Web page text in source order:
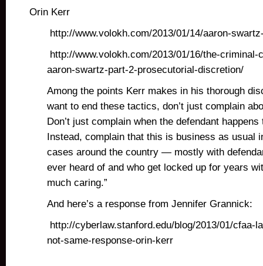
Orin Kerr
http://www.volokh.com/2013/01/14/aaron-
http://www.volokh.com/2013/01/16/the-criminal-
aaron-swartz-part-2-prosecutorial-discretion/
Among the points Kerr makes in his thorough
want to end these tactics, don’t just complain
Don’t just complain when the defendant
Instead, complain that this is business as usual
cases around the country — mostly with
ever heard of and who get locked up for years
much caring.”
And here’s a response from Jennifer Grannick:
http://cyberlaw.stanford.edu/blog/2013/01/cfaa-
not-same-response-orin-kerr